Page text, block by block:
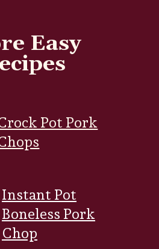
Easy
Pot Pork
Instant Pot
Boneless Pork
Chop